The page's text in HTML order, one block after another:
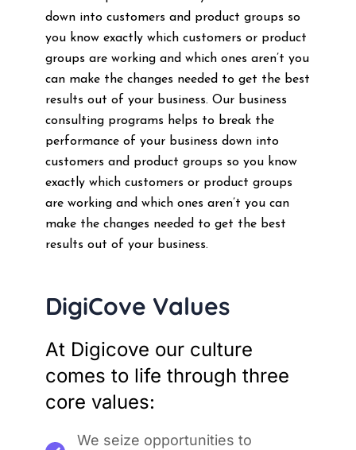
down into customers and product groups so
you know exactly which customers or product
groups are working and which ones aren’t you
can make the changes needed to get the best
results out of your business. Our business
consulting programs helps to break the
performance of your business down into
customers and product groups so you know
exactly which customers or product groups
are working and which ones aren’t you can
make the changes needed to get the best
results out of your business.
DigiCove Values
At Digicove our culture
comes to life through three
core values:
We seize opportunities to